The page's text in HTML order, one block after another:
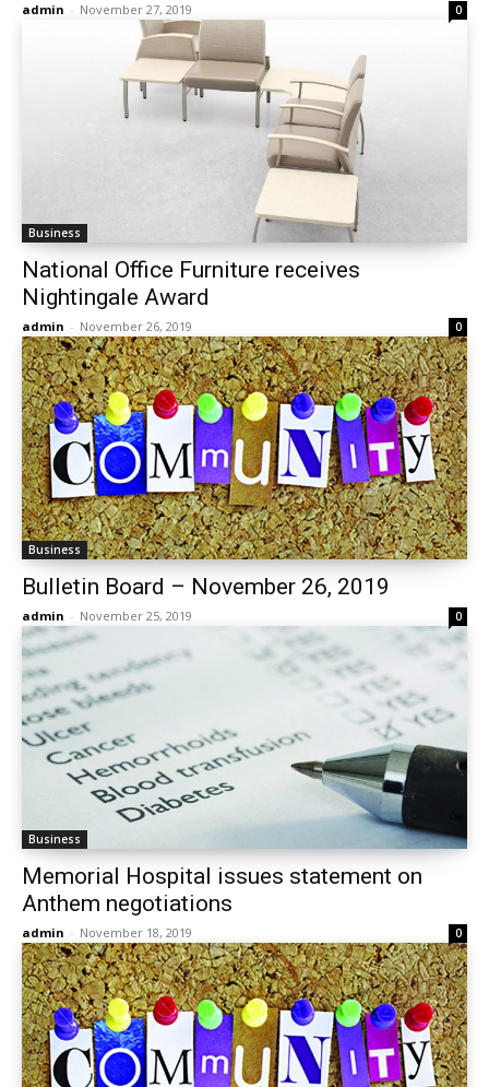
admin - November 27, 2019 0
Business
National Office Furniture receives
Nightingale Award
admin - November 26, 2019 0
Business
Bulletin Board – November 26, 2019
admin - November 25, 2019 0
Business
Memorial Hospital issues statement on
Anthem negotiations
admin - November 18, 2019 0